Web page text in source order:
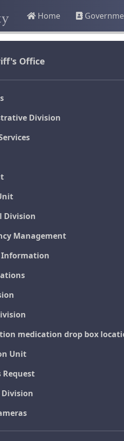
Home
Office
Division
Division
Management
Information
medication drop box
Unit
Request